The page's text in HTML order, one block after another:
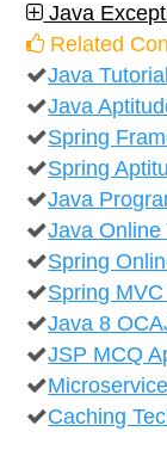
Java
Related
Java Tutorial
Java
Spring
Spring
Java
Java Online
Spring
Spring MVC
Java 8
JSP MCQ
Caching